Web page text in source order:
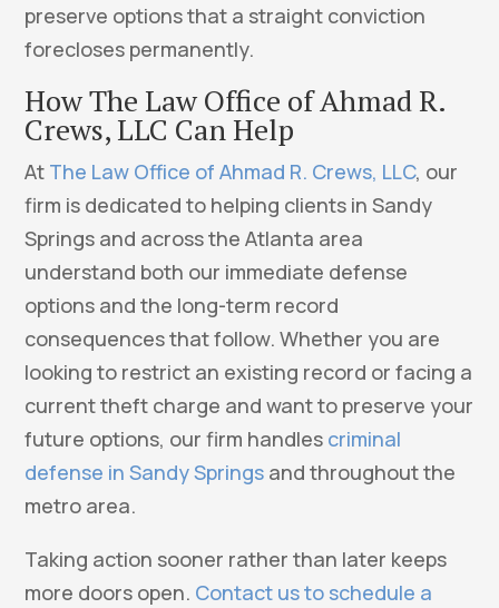
preserve options that a straight conviction
forecloses permanently.
How The Law Office of Ahmad R.
Crews, LLC Can Help
At The Law Office of Ahmad R. Crews, LLC, our
firm is dedicated to helping clients in Sandy
Springs and across the Atlanta area
understand both our immediate defense
options and the long-term record
consequences that follow. Whether you are
looking to restrict an existing record or facing a
current theft charge and want to preserve your
future options, our firm handles criminal
defense in Sandy Springs and throughout the
metro area.
Taking action sooner rather than later keeps
more doors open. Contact us to schedule a